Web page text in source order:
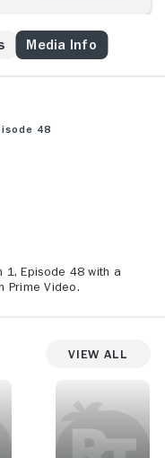
Media Info
48
1, Episode 48 with a
Prime Video.
View All